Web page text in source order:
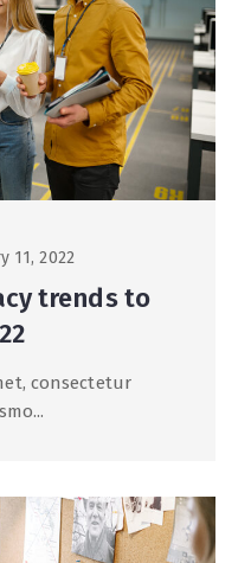
11, 2022
trends to
consectetur